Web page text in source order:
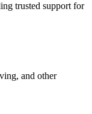
trusted support for
and other